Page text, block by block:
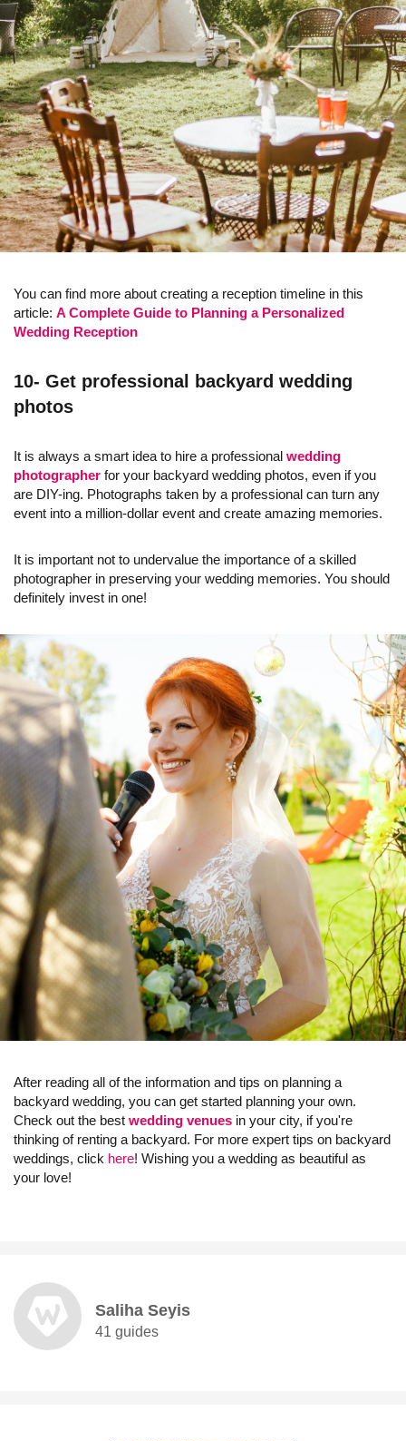
You can find more about creating a reception timeline in this
article: A Complete Guide to Planning a Personalized
Wedding Reception
10- Get professional backyard wedding
photos
It is always a smart idea to hire a professional wedding
photographer for your backyard wedding photos, even if you
are DIY-ing. Photographs taken by a professional can turn any
event into a million-dollar event and create amazing memories.
It is important not to undervalue the importance of a skilled
photographer in preserving your wedding memories. You should
definitely invest in one!
After reading all of the information and tips on planning a
backyard wedding, you can get started planning your own.
Check out the best wedding venues in your city, if you're
thinking of renting a backyard. For more expert tips on backyard
weddings, click here! Wishing you a wedding as beautiful as
your love!
Saliha Seyis
41 guides